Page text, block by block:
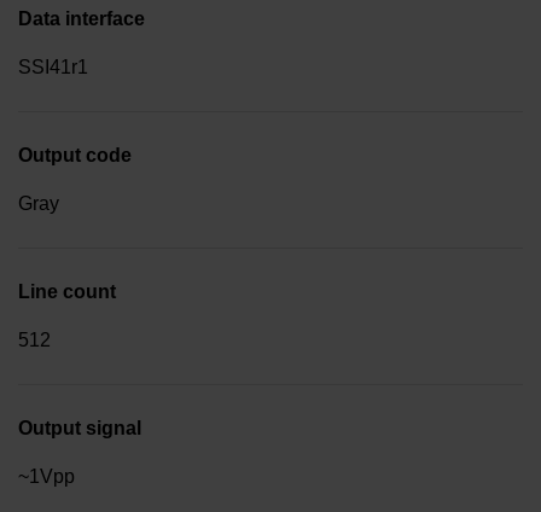
Data interface
SSI41r1
Output code
Gray
Line count
512
Output signal
~1Vpp